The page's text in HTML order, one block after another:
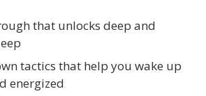
that unlocks deep and
tactics that help you wake up
energized